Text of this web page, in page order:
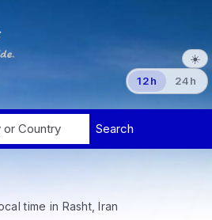
☀️
12h 24h
time in Rasht, Iran